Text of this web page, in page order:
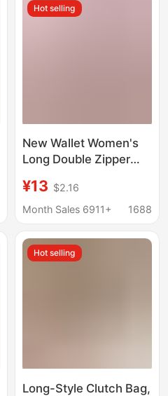
Hot selling
New Wallet Women's
Long Double Zipper
Fashionable Plaid
Large Capacity Double
Phone Bag
¥13 $2.16
Month Sales 6911+
1688
Hot selling
Long-Style Clutch Bag,